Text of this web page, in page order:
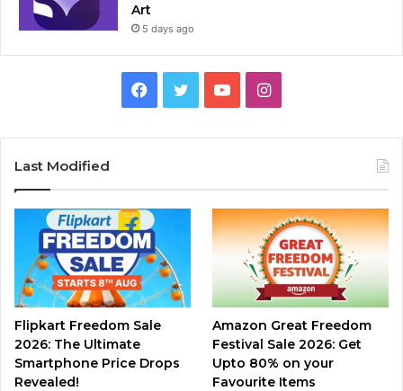
Art
5 days ago
Facebook
TwitterYouTubeInstagram
Last Modified
Flipkart Freedom Sale
2026: The Ultimate
Smartphone Price Drops
Revealed!
Amazon Great Freedom
Festival Sale 2026: Get
Upto 80% on your
Favourite Items